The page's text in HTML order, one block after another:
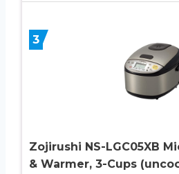
3
Zojirushi NS-LGC05XB
& Warmer, 3-Cups